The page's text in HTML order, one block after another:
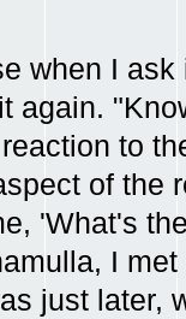
when I
again.
to
of the
'What's
I
just later,